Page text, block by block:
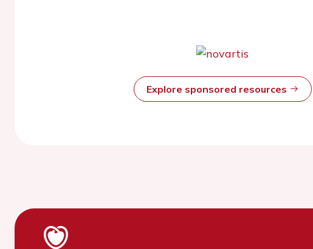
Explore sponsored resources